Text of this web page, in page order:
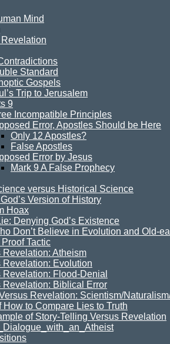
Mind
Standard
Gospels
Trip to Jerusalem
9
Incompatible Principles
Error, Apostles Should be Here
Only 12 Apostles?
False Apostles
Error by Jesus
Mark 9 A False Prophecy
versus Historical Science
Version of History
Hoax
Denying God’s Existence
Don’t Believe in Evolution and Old-
Tactic
Revelation: Atheism
Revelation: Evolution
Revelation: Flood-Denial
Revelation: Biblical Error
Revelation: Scientism/
How to Compare Lies to Truth
of Story-Telling Versus Revelation